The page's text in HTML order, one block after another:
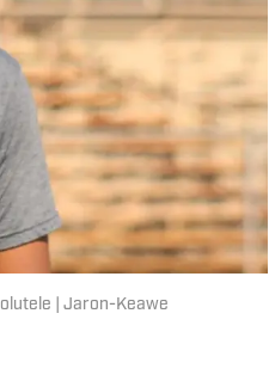
| Jaron-Keawe